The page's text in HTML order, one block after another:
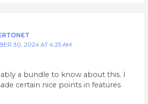
30, 2024 AT 4:25 AM
a bundle to know about this. I
certain nice points in features